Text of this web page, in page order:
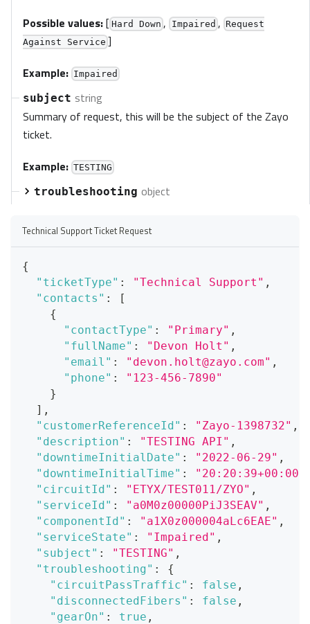
Possible values:[ Hard Down , Impaired , Request
Against Service ]
Example: Impaired
subject string
Summary of request, this will be the subject of the Zayo
ticket.
Example: TESTING
troubleshooting object
Technical Support Ticket Request
{
"ticketType" : "Technical Support" ,
"contacts" :
[
{
"contactType" : "Primary" ,
"fullName" : "Devon Holt" ,
"email" : "devon.holt@zayo.com" ,
"phone" :
"123-456-7890"
}
] ,
"customerReferenceId" : "Zayo-1398732" ,
"description" : "TESTING API" ,
"downtimeInitialDate" : "2022-06-29" ,
"downtimeInitialTime" : "20:20:39+00:00"
"circuitId" : "ETYX/TEST011/ZYO" ,
"serviceId" : "a0M0z00000PiJ3SEAV" ,
"componentId" : "a1X0z000004aLc6EAE" ,
"serviceState" : "Impaired" ,
"subject" : "TESTING" ,
"troubleshooting" :
{
"circuitPassTraffic" : false ,
"disconnectedFibers" : false ,
"gearOn" : true ,